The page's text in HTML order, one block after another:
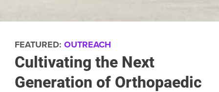
FEATURED: OUTREACH
Cultivating the Next
Generation of Orthopaedic